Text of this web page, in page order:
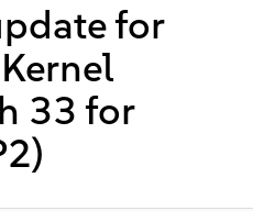
for
33 for